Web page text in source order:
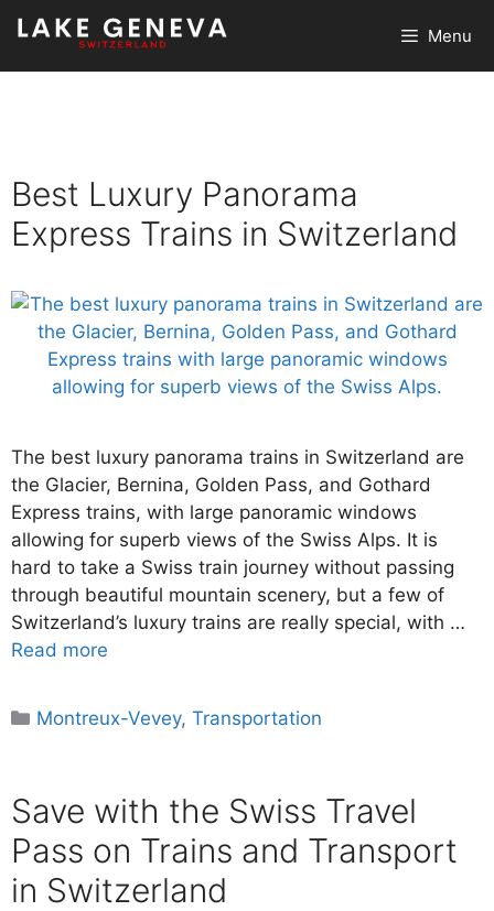
Skip
content
Menu
Best Luxury Panorama
Express Trains in Switzerland
The best luxury panorama trains in Switzerland are
the Glacier, Bernina, Golden Pass, and Gothard
Express trains, with large panoramic windows
allowing for superb views of the Swiss Alps. It is
hard to take a Swiss train journey without passing
through beautiful mountain scenery, but a few of
Switzerland’s luxury trains are really special, with …
Read more
Categories
Montreux-Vevey,Transportation
Save with the Swiss Travel
Pass on Trains and Transport
in Switzerland